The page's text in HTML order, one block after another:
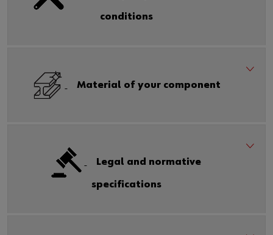
conditions
Material of your component
Legal and normative
specifications